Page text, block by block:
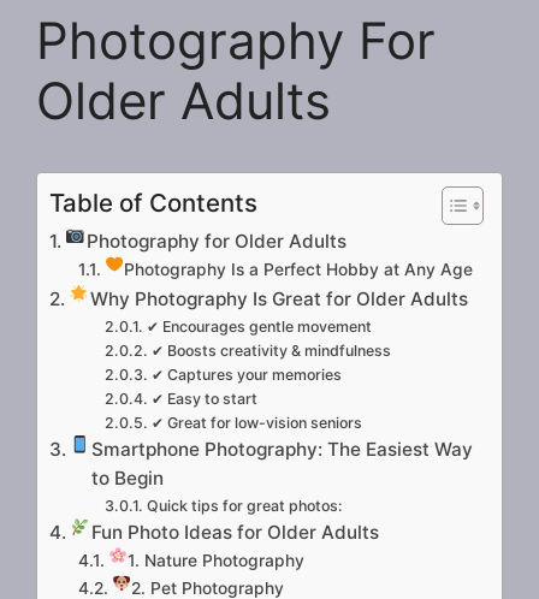
Photography For
Older Adults
Table of Contents
Photography for Older Adults
Photography Is a Perfect Hobby at Any Age
Why Photography Is Great for Older Adults
✔ Encourages gentle movement
✔ Boosts creativity & mindfulness
✔ Captures your memories
✔ Easy to start
✔ Great for low-vision seniors
Smartphone Photography: The Easiest Way
to Begin
Quick tips for great photos:
Fun Photo Ideas for Older Adults
1. Nature Photography
2. Pet Photography